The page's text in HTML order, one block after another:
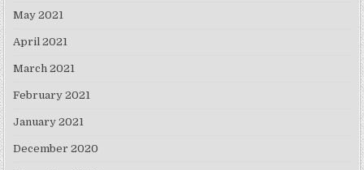
May 2021
April 2021
March 2021
February 2021
January 2021
December 2020